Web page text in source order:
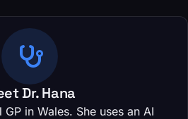
Dr. Hana
in Wales. She uses an AI